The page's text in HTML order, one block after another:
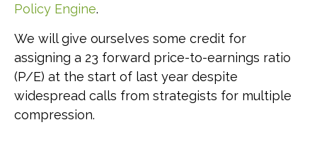
Policy Engine.
We will give ourselves some credit for
assigning a 23 forward price-to-earnings ratio
(P/E) at the start of last year despite
widespread calls from strategists for multiple
compression.